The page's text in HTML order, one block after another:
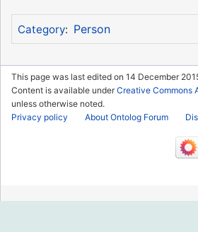
Category: Person
This page was last edited on 14 December
Content is available underCreative Commons
unless otherwise noted.
Privacy policy
About Ontolog Forum